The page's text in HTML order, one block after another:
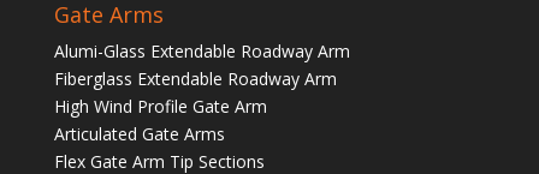
Gate Arms
Alumi-Glass Extendable Roadway Arm
Fiberglass Extendable Roadway Arm
High Wind Profile Gate Arm
Articulated Gate Arms
Flex Gate Arm Tip Sections